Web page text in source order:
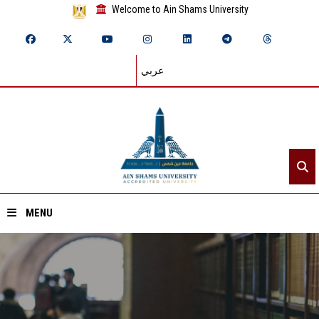
Welcome to Ain Shams University
عربي
MENU
Home
About ASU